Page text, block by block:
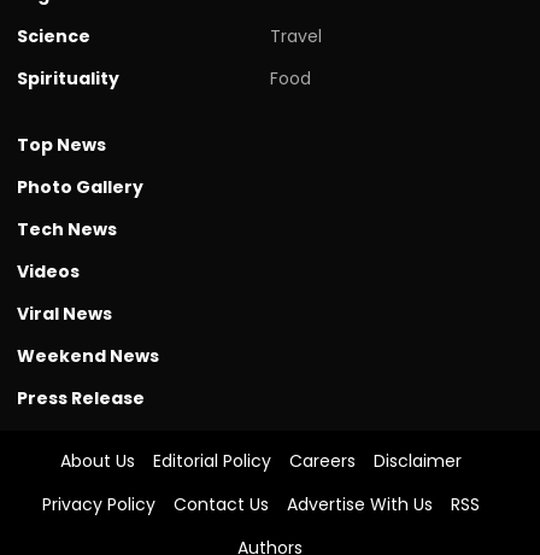
Science
Spirituality
Travel
Food
Top News
Photo Gallery
Tech News
Videos
Viral News
Weekend News
Press Release
About Us Editorial Policy Careers
Disclaimer
Privacy Policy
Contact Us Advertise With Us
RSS
Authors